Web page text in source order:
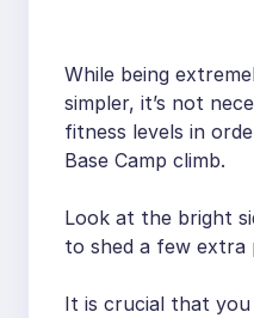
While being
simpler, it’s not
fitness levels in
Base Camp climb.
Look at the bright
to shed a few extra
It is crucial that